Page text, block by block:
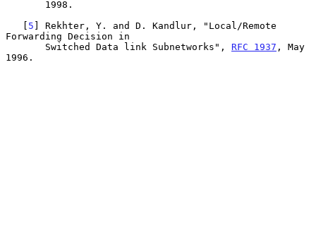
   [
5 ] Rekhter, Y. and D. Kandlur, "Local/Remote
Forwarding Decision in
       Switched Data link Subnetworks",
RFC 1937 , May
1996.